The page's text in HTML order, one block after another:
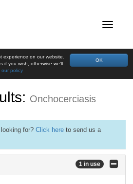
OK
on our website.
if you wish, otherwise we'll
our policy
Onchocerciasis
for? Click here to send us a
1 in use